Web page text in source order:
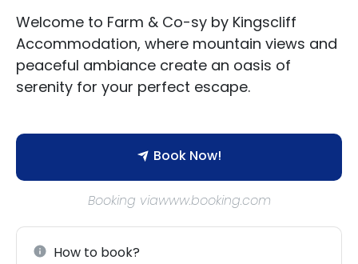
Welcome to Farm & Co-sy by Kingscliff
Accommodation, where mountain views and
peaceful ambiance create an oasis of
serenity for your perfect escape.
Book Now!
Booking viawww.booking.com
How to book?